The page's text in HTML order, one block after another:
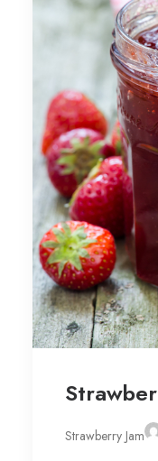
Strawberry Jam